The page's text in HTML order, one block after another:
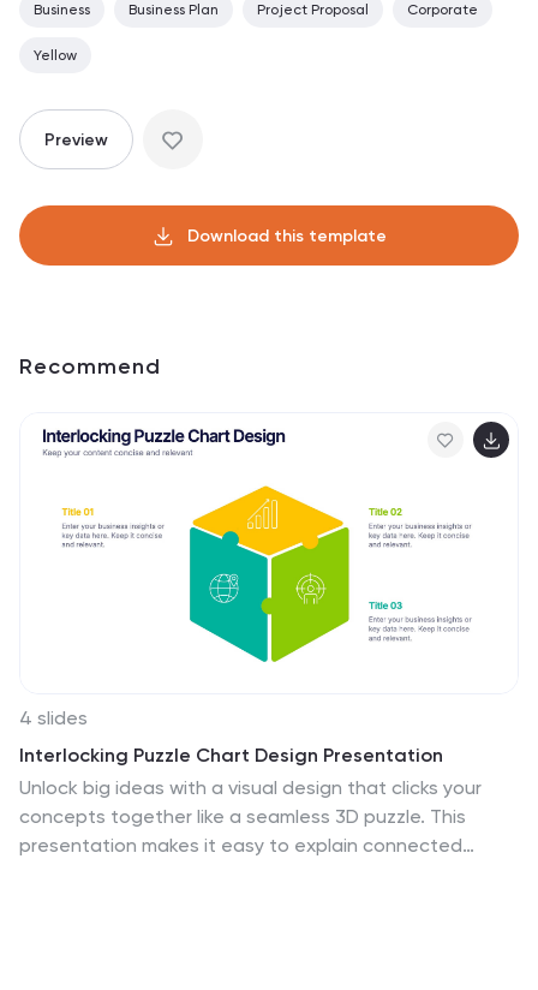
Business Business Plan Project Proposal Corporate
Yellow
Preview
Download this template
Recommend
4 slides
Interlocking Puzzle Chart Design Presentation
Unlock big ideas with a visual design that clicks your
concepts together like a seamless 3D puzzle. This
presentation makes it easy to explain connected